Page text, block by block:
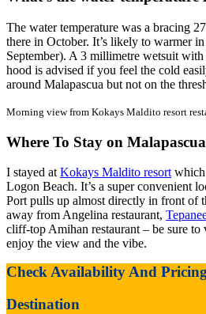
The water temperature was a bracing
there in October. It’s likely to warmer
September). A 3 millimetre wetsuit with
hood is advised if you feel the cold
around Malapascua but not on the
Morning view from Kokays Maldito resort
Where To Stay on Malapascua
I stayed atKokays Maldito resortwhich
Logon Beach. It’s a super convenient
Port pulls up almost directly in front of
away from Angelina restaurant,
cliff-top Amihan restaurant – be sure to
enjoy the view and the vibe.
Check Availability And
Destination